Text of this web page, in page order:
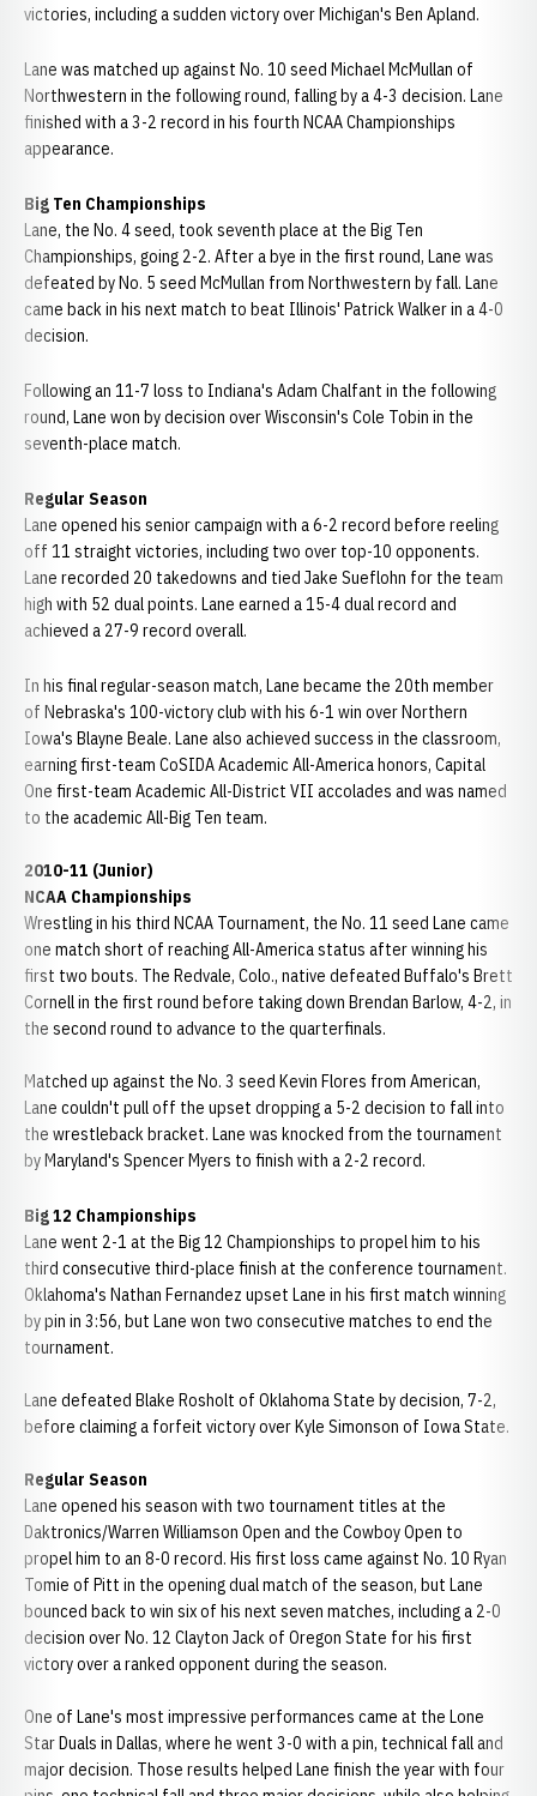
victories, including a sudden victory over Michigan's Ben Apland.
Lane was matched up against No. 10 seed Michael McMullan of
Northwestern in the following round, falling by a 4-3 decision. Lane
finished with a 3-2 record in his fourth NCAA Championships
appearance.
Big Ten Championships
Lane, the No. 4 seed, took seventh place at the Big Ten
Championships, going 2-2. After a bye in the first round, Lane was
defeated by No. 5 seed McMullan from Northwestern by fall. Lane
came back in his next match to beat Illinois' Patrick Walker in a 4-0
decision.
Following an 11-7 loss to Indiana's Adam Chalfant in the following
round, Lane won by decision over Wisconsin's Cole Tobin in the
seventh-place match.
Regular Season
Lane opened his senior campaign with a 6-2 record before reeling
off 11 straight victories, including two over top-10 opponents.
Lane recorded 20 takedowns and tied Jake Sueflohn for the team
high with 52 dual points. Lane earned a 15-4 dual record and
achieved a 27-9 record overall.
In his final regular-season match, Lane became the 20th member
of Nebraska's 100-victory club with his 6-1 win over Northern
Iowa's Blayne Beale. Lane also achieved success in the classroom,
earning first-team CoSIDA Academic All-America honors, Capital
One first-team Academic All-District VII accolades and was named
to the academic All-Big Ten team.
2010-11 (Junior)
NCAA Championships
Wrestling in his third NCAA Tournament, the No. 11 seed Lane came
one match short of reaching All-America status after winning his
first two bouts. The Redvale, Colo., native defeated Buffalo's Brett
Cornell in the first round before taking down Brendan Barlow, 4-2, in
the second round to advance to the quarterfinals.
Matched up against the No. 3 seed Kevin Flores from American,
Lane couldn't pull off the upset dropping a 5-2 decision to fall into
the wrestleback bracket. Lane was knocked from the tournament
by Maryland's Spencer Myers to finish with a 2-2 record.
Big 12 Championships
Lane went 2-1 at the Big 12 Championships to propel him to his
third consecutive third-place finish at the conference tournament.
Oklahoma's Nathan Fernandez upset Lane in his first match winning
by pin in 3:56, but Lane won two consecutive matches to end the
tournament.
Lane defeated Blake Rosholt of Oklahoma State by decision, 7-2,
before claiming a forfeit victory over Kyle Simonson of Iowa State.
Regular Season
Lane opened his season with two tournament titles at the
Daktronics/Warren Williamson Open and the Cowboy Open to
propel him to an 8-0 record. His first loss came against No. 10 Ryan
Tomie of Pitt in the opening dual match of the season, but Lane
bounced back to win six of his next seven matches, including a 2-0
decision over No. 12 Clayton Jack of Oregon State for his first
victory over a ranked opponent during the season.
One of Lane's most impressive performances came at the Lone
Star Duals in Dallas, where he went 3-0 with a pin, technical fall and
major decision. Those results helped Lane finish the year with four